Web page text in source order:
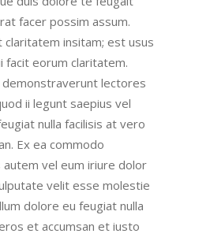
facer possim assum.
claritatem insitam; est usus
facit eorum claritatem.
lectores
ii legunt saepius vel
nulla facilisis at vero
Ex ea commodo
autem vel eum iriure dolor
velit esse molestie
dolore eu feugiat nulla
et accumsan et iusto